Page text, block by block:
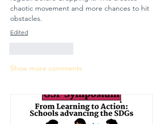
chaotic movement and more chances to hit
obstacles.
Edited
Show more comments